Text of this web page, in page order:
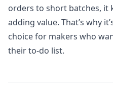
orders to short batches, it
adding value. That’s why
choice for makers who
their to-do list.